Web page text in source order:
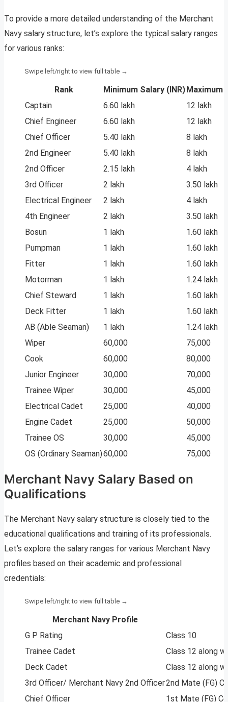
To provide a more detailed understanding of the Merchant
Navy salary structure, let’s explore the typical salary ranges
for various ranks:
Rank Minimum Salary (INR)Maximum
Captain
6.60 lakh
12 lakh
Chief Engineer
6.60 lakh
12 lakh
Chief Officer
5.40 lakh
8 lakh
2nd Engineer
5.40 lakh
8 lakh
2nd Officer
2.15 lakh
4 lakh
3rd Officer
2 lakh
3.50 lakh
Electrical Engineer
2 lakh
4 lakh
4th Engineer
2 lakh
3.50 lakh
Bosun
1 lakh
1.60 lakh
Pumpman
1 lakh
1.60 lakh
Fitter
1 lakh
1.60 lakh
Motorman
1 lakh
1.24 lakh
Chief Steward
1 lakh
1.60 lakh
Deck Fitter
1 lakh
1.60 lakh
AB (Able Seaman)
1 lakh
1.24 lakh
Wiper
60,000
75,000
Cook
60,000
80,000
Junior Engineer
30,000
70,000
Trainee Wiper
30,000
45,000
Electrical Cadet
25,000
40,000
Engine Cadet
25,000
50,000
Trainee OS
30,000
45,000
OS (Ordinary Seaman)60,000 75,000
Merchant Navy Salary Based on
Qualifications
The Merchant Navy salary structure is closely tied to the
educational qualifications and training of its professionals.
Let’s explore the salary ranges for various Merchant Navy
profiles based on their academic and professional
credentials:
Merchant Navy Profile
G P Rating
Class 10
Trainee Cadet
Class 12 along
Deck Cadet
Class 12 along
3rd Officer/ Merchant Navy 2nd Officer2nd Mate (FG)
Chief Officer
1st Mate (FG)